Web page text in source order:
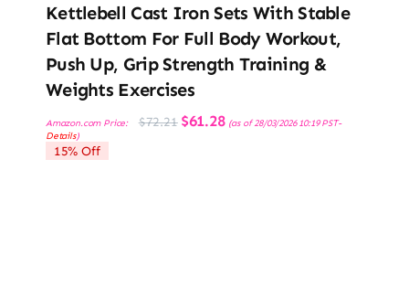
Kettlebell Cast Iron Sets With Stable
Flat Bottom For Full Body Workout,
Push Up, Grip Strength Training &
Weights Exercises
Amazon.com Price: $72.21 Original
price
$61.28Current
price
(as of 28/03/2026 10:19 PST-
Details)
15% Off